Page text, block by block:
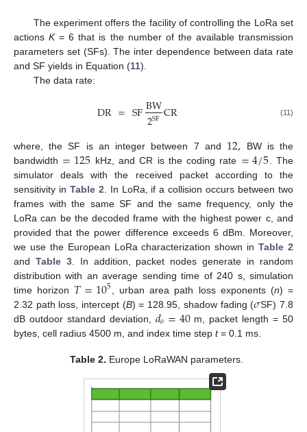
The experiment offers the facility of controlling the LoRa set
actionsK= 6 that is the number of the available transmission
parameters set (SFs). The inter dependence between data rate
and SF yields in Equation (11).
The data rate:
DR=SFBW
2SFCR (11)
where, the SF is an integer between 7 and 12, BW is the
bandwidth =125 kHz, and CR is the coding rate =4/5 . The
simulator deals with the received packet according to the
sensitivity in Table 2 . In LoRa, if a collision occurs between two
frames with the same SF and the same frequency, only the
LoRa can be the decoded frame with the highest power c, and
provided that the power difference exceeds 6 dBm. Moreover,
we use the European LoRa characterization shown inTable 2
and Table 3. In addition, packet nodes generate in random
distribution with an average sending time of 240 s, simulation
time horizon 𝑇=105 , urban area path loss exponents (n) =
2.32 path loss, intercept (B) = 128.95, shadow fading (𝜎SF) 7.8
dB outdoor standard deviation, 𝑑𝑜=40m, packet length = 50
bytes, cell radius 4500 m, and index time step t= 0.1 ms.
Table 2. Europe LoRaWAN parameters.